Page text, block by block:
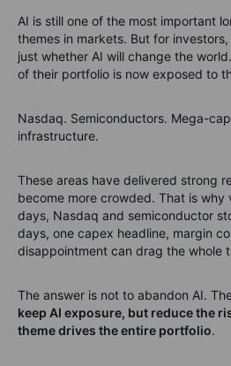
AI is still one of the most important
themes in markets. But for
just whether AI will change the
of their portfolio is now exposed to
Nasdaq. Semiconductors. Mega-
infrastructure.
These areas have delivered strong
become more crowded. That is why
days, Nasdaq and semiconductor
days, one capex headline, margin
disappointment can drag the whole
The answer is not to abandon AI.
keep AI exposure, but reduce the
theme drives the entire portfolio.